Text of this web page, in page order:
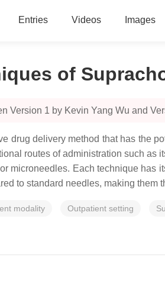
Entries Videos Images
of
Version 1 by Kevin Yang Wu and
drug delivery method that has the
routes of administration such
microneedles. Each technique
to standard needles, making them
modality Outpatient setting